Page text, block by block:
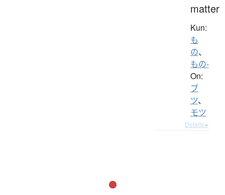
matter
Kun:
も
の、
もの-
On:
ブ
ツ、
モツ
Details ▸